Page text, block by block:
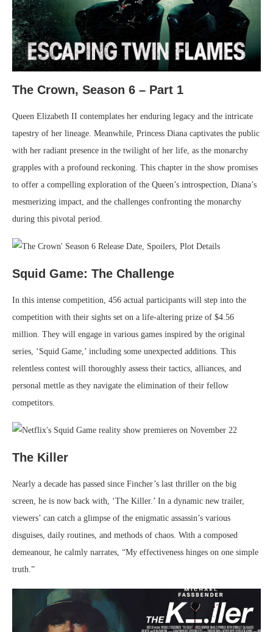
The Crown, Season 6 – Part 1
Queen Elizabeth II contemplates her enduring legacy and the intricate
tapestry of her lineage. Meanwhile, Princess Diana captivates the public
with her radiant presence in the twilight of her life, as the monarchy
grapples with a profound reckoning. This chapter in the show promises
to offer a compelling exploration of the Queen’s introspection, Diana’s
mesmerizing impact, and the challenges confronting the monarchy
during this pivotal period.
Squid Game: The Challenge
In this intense competition, 456 actual participants will step into the
competition with their sights set on a life-altering prize of $4.56
million. They will engage in various games inspired by the original
series, ‘Squid Game,’ including some unexpected additions. This
relentless contest will thoroughly assess their tactics, alliances, and
personal mettle as they navigate the elimination of their fellow
competitors.
The Killer
Nearly a decade has passed since Fincher’s last thriller on the big
screen, he is now back with, ‘The Killer.’ In a dynamic new trailer,
viewers’ can catch a glimpse of the enigmatic assassin’s various
disguises, daily routines, and methods of chaos. With a composed
demeanour, he calmly narrates, “My effectiveness hinges on one simple
truth.”